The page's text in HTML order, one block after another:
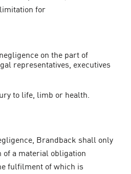
for
on the part of
representatives, executives
to life, limb or health.
Brandback shall only
of a material obligation
fulfilment of which is